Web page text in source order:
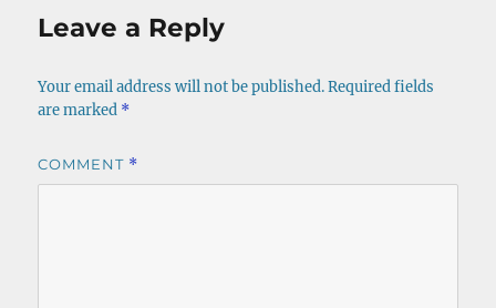
Leave a Reply
Your email address will not be published. Required fields
are marked *
COMMENT *